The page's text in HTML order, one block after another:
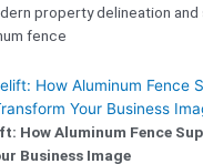
property delineation and
fence
How Aluminum Fence
Business Image